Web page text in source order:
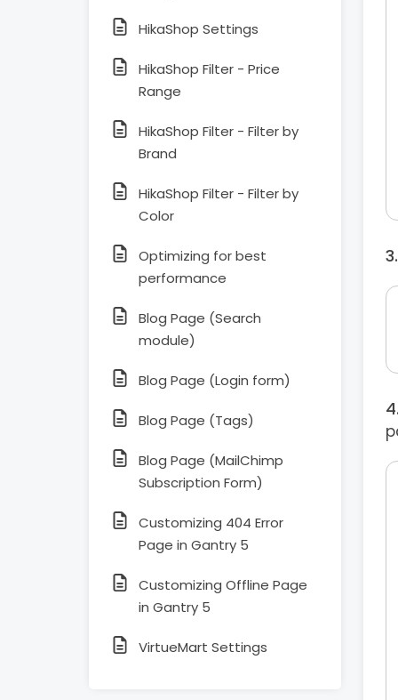
HikaShop Settings
HikaShop Filter - Price
Range
HikaShop Filter - Filter by
Brand
HikaShop Filter - Filter by
Color
Optimizing for best
performance
Blog Page (Search
module)
Blog Page (Login form)
Blog Page (Tags)
Blog Page (MailChimp
Subscription Form)
Customizing 404 Error
Page in Gantry 5
Customizing Offline Page
in Gantry 5
VirtueMart Settings